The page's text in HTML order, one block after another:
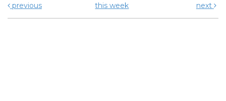
previous
this week next